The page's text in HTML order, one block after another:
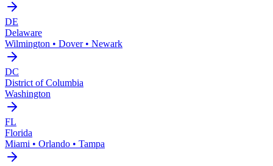
DE
Delaware
Wilmington • Dover • Newark
DC
District of Columbia
Washington
FL
Florida
Miami • Orlando • Tampa